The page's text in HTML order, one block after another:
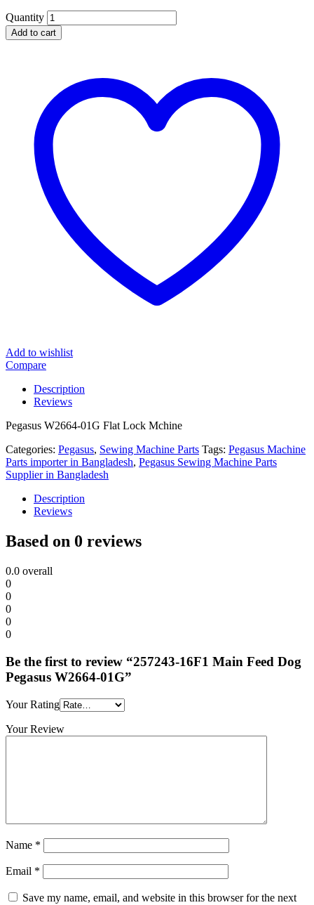
Quantity
Add to cart
Add to wishlist
Compare
Description
Reviews
Pegasus W2664-01G Flat Lock Mchine
Categories: Pegasus, Sewing Machine Parts Tags: Pegasus Machine
Parts importer in Bangladesh, Pegasus Sewing Machine Parts
Supplier in Bangladesh
Description
Reviews
Based on 0 reviews
0.0 overall
0
0
0
0
0
Be the first to review “257243-16F1 Main Feed Dog
Pegasus W2664-01G”
Your Rating
Your Review
Name *
Email *
Save my name, email, and website in this browser for the next